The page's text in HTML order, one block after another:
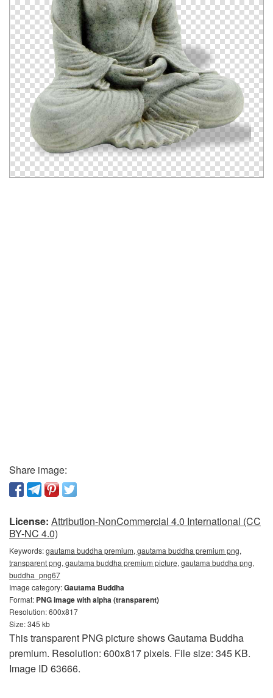
Share image:
License: Attribution-NonCommercial 4.0 International (CC
BY-NC 4.0)
Keywords:gautama buddha premium, gautama buddha premium png,
transparent png, gautama buddha premium picture, gautama buddha png,
buddha_png67
Image category:Gautama Buddha
Format: PNG image with alpha (transparent)
Resolution: 600x817
Size: 345 kb
This transparent PNG picture shows Gautama Buddha
premium. Resolution: 600x817 pixels. File size: 345 KB.
Image ID 63666.